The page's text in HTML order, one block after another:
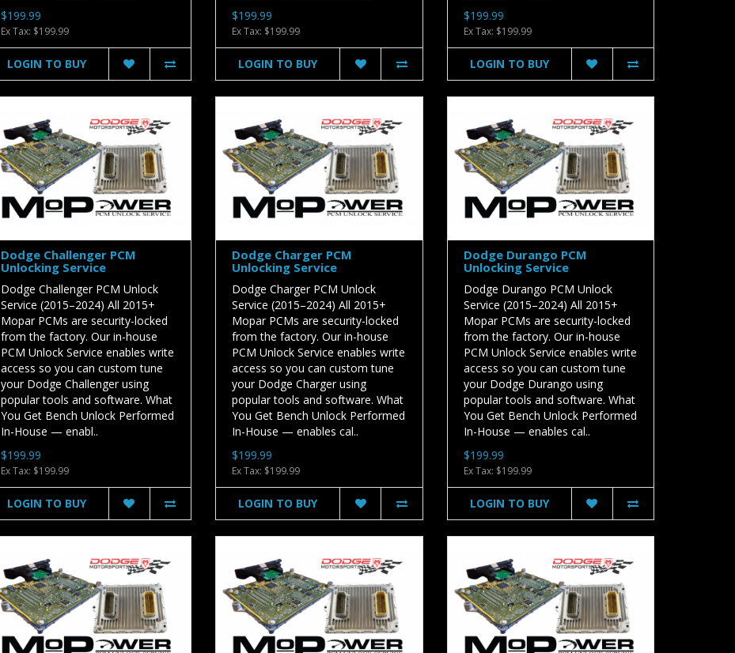
$199.99
Ex Tax: $199.99
LOGIN TO BUY
$199.99
Ex Tax: $199.99
LOGIN TO BUY
$199.99
Ex Tax: $199.99
LOGIN TO BUY
Dodge Challenger PCM
Unlocking Service
Dodge Challenger PCM Unlock
Service (2015–2024) All 2015+
Mopar PCMs are security-locked
from the factory. Our in-house
PCM Unlock Service enables write
access so you can custom tune
your Dodge Challenger using
popular tools and software. What
You Get Bench Unlock Performed
In-House — enabl..
$199.99
Ex Tax: $199.99
LOGIN TO BUY
Dodge Charger PCM
Unlocking Service
Dodge Charger PCM Unlock
Service (2015–2024) All 2015+
Mopar PCMs are security-locked
from the factory. Our in-house
PCM Unlock Service enables write
access so you can custom tune
your Dodge Charger using
popular tools and software. What
You Get Bench Unlock Performed
In-House — enables cal..
$199.99
Ex Tax: $199.99
LOGIN TO BUY
Dodge Durango PCM
Unlocking Service
Dodge Durango PCM Unlock
Service (2015–2024) All 2015+
Mopar PCMs are security-locked
from the factory. Our in-house
PCM Unlock Service enables write
access so you can custom tune
your Dodge Durango using
popular tools and software. What
You Get Bench Unlock Performed
In-House — enables cal..
$199.99
Ex Tax: $199.99
LOGIN TO BUY